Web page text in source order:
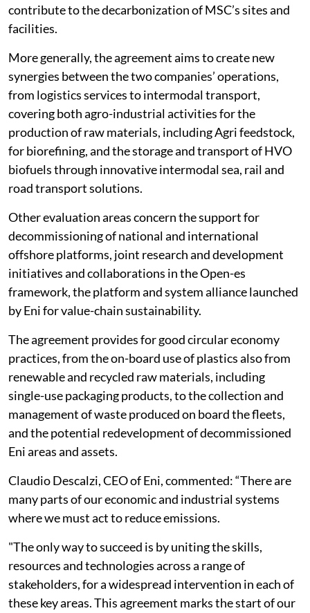
contribute to the decarbonization of MSC’s sites and
facilities.
More generally, the agreement aims to create new
synergies between the two companies’ operations,
from logistics services to intermodal transport,
covering both agro-industrial activities for the
production of raw materials, including Agri feedstock,
for biorefining, and the storage and transport of HVO
biofuels through innovative intermodal sea, rail and
road transport solutions.
Other evaluation areas concern the support for
decommissioning of national and international
offshore platforms, joint research and development
initiatives and collaborations in the Open-es
framework, the platform and system alliance launched
by Eni for value-chain sustainability.
The agreement provides for good circular economy
practices, from the on-board use of plastics also from
renewable and recycled raw materials, including
single-use packaging products, to the collection and
management of waste produced on board the fleets,
and the potential redevelopment of decommissioned
Eni areas and assets.
Claudio Descalzi, CEO of Eni, commented: “There are
many parts of our economic and industrial systems
where we must act to reduce emissions.
"The only way to succeed is by uniting the skills,
resources and technologies across a range of
stakeholders, for a widespread intervention in each of
these key areas. This agreement marks the start of our